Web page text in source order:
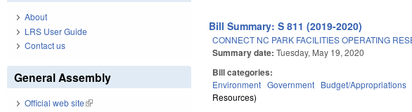
Bill Summary: S 811 (2019-2020)
CONNECT NC PARK FACILITIES OPERATING
Summary date:Tuesday, May 19, 2020
Bill categories:
Environment Government Budget/Appropriations
Resources)
About
LRS User Guide
Contact us
General Assembly
Official web site(link is external)